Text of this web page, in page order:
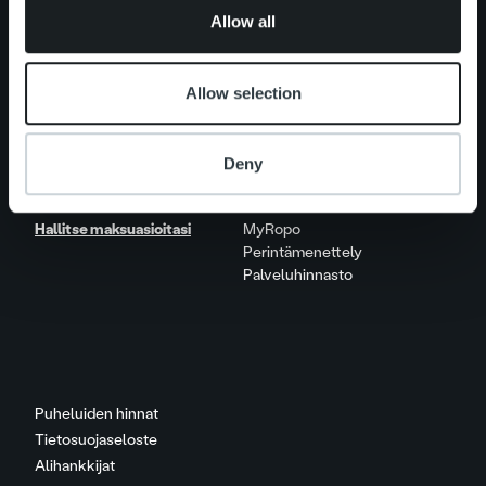
Allow all
Allow selection
Deny
Puheluiden hinnat
Tietosuojaseloste
Alihankkijat
Hallitse maksuasioitasi
MyRopo
Perintämenettely
Palveluhinnasto